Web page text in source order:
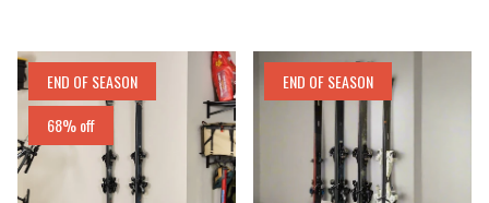
END OF SEASON
68% off
END OF SEASON